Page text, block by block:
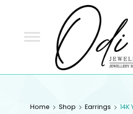
Home Shop Earrings